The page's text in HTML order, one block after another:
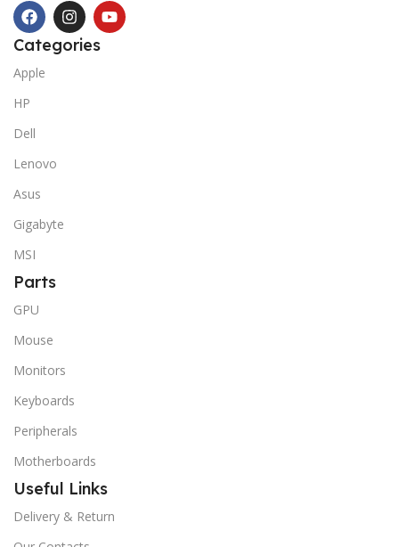
Categories
Apple
HP
Dell
Lenovo
Asus
Gigabyte
MSI
Parts
GPU
Mouse
Monitors
Keyboards
Peripherals
Motherboards
Useful Links
Delivery & Return